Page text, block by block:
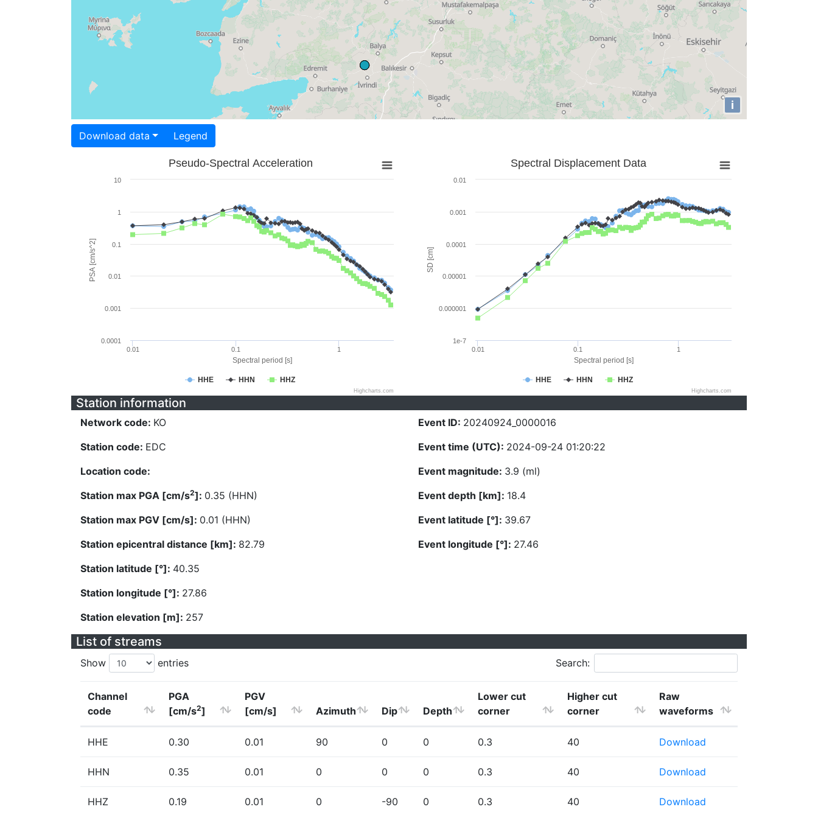
i
Download data Legend
Spectral period [s]
PSA [cm/s^2]
Pseudo-Spectral Acceleration
HHE HHN HHZ
0.01 0.1 1
0.0001
0.001
0.01
0.1
1
10
Highcharts.com
Spectral period [s]
SD [cm]
Spectral Displacement Data
HHE HHN HHZ
0.01 0.1 1
1e-7
0.000001
0.00001
0.0001
0.001
0.01
Highcharts.com
Station information
Network code: KO
Station code: EDC
Location code:
Station max PGA [cm/s2]: 0.35 (HHN)
Station max PGV [cm/s]: 0.01 (HHN)
Station epicentral distance [km]: 82.79
Station latitude [°]: 40.35
Station longitude [°]: 27.86
Station elevation [m]: 257
Event ID: 20240924_0000016
Event time (UTC): 2024-09-24 01:20:22
Event magnitude: 3.9 (ml)
Event depth [km]: 18.4
Event latitude [°]: 39.67
Event longitude [°]: 27.46
List of streams
Show entries Search:
Channel
code
PGA
[cm/s2]
PGV
[cm/s]
Azimuth Dip Depth
Lower cut
corner
Higher cut
corner
Raw
waveforms
HHE 0.30 0.01 90 0 0 0.3 40 Download
HHN 0.35 0.01 0 0 0 0.3 40 Download
HHZ 0.19 0.01 0 -90 0 0.3 40 Download